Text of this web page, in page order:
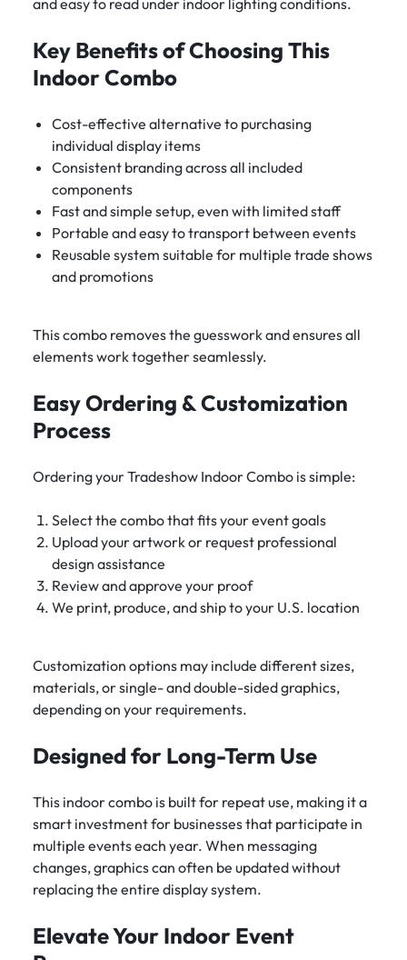
Key Benefits of Choosing This
Indoor Combo
Cost-effective alternative to purchasing
individual display items
Consistent branding across all included
components
Fast and simple setup, even with limited staff
Portable and easy to transport between events
Reusable system suitable for multiple trade shows
and promotions
This combo removes the guesswork and ensures all
elements work together seamlessly.
Easy Ordering & Customization
Process
Ordering your Tradeshow Indoor Combo is simple:
Select the combo that fits your event goals
Upload your artwork or request professional
design assistance
Review and approve your proof
We print, produce, and ship to your U.S. location
Customization options may include different sizes,
materials, or single- and double-sided graphics,
depending on your requirements.
Designed for Long-Term Use
This indoor combo is built for repeat use, making it a
smart investment for businesses that participate in
multiple events each year. When messaging
changes, graphics can often be updated without
replacing the entire display system.
Elevate Your Indoor Event